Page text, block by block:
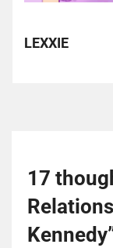
LEXXIE
17
Kennedy